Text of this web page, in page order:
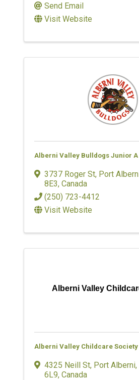
Send Email
Visit Website
Alberni Valley Bulldogs Junior A
3737 Roger St, Port
8E3, Canada
(250) 723-4412
Visit Website
Alberni Valley
Alberni Valley Childcare Society
4325 Neill St, Port Alberni,
6L9, Canada